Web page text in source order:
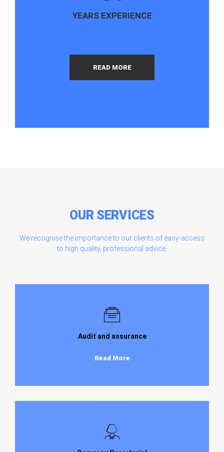
YEARS EXPERIENCE
READ MORE
OUR SERVICES
We recognise the importance to our clients of easy-access
to high quality, professional advice.
Audit and assurance
Read More